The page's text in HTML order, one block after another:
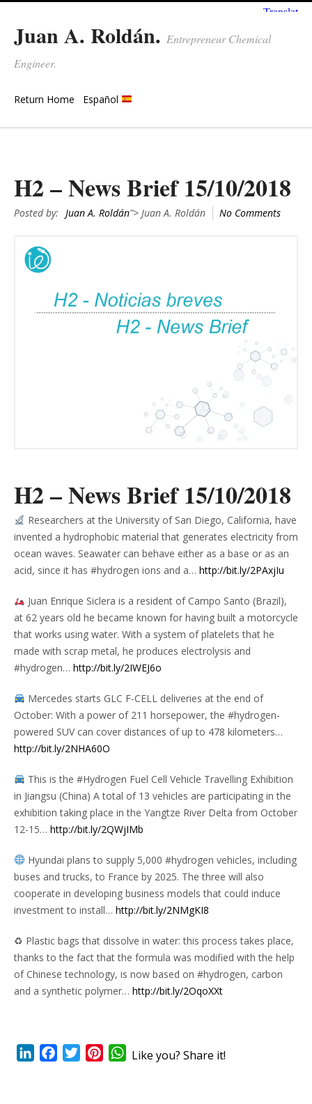
Juan A. Roldán. Entrepreneur Chemical
Engineer.
Return Home Español
H2 – News Brief 15/10/2018
Posted by: Juan A. Roldán"> Juan A. Roldán No Comments
H2 – News Brief 15/10/2018
Researchers at the University of San Diego, California, have
invented a hydrophobic material that generates electricity from
ocean waves. Seawater can behave either as a base or as an
acid, since it has #hydrogen ions and a… http://bit.ly/2PAxjIu
Juan Enrique Siclera is a resident of Campo Santo (Brazil),
at 62 years old he became known for having built a motorcycle
that works using water. With a system of platelets that he
made with scrap metal, he produces electrolysis and
#hydrogen… http://bit.ly/2IWEJ6o
Mercedes starts GLC F-CELL deliveries at the end of
October: With a power of 211 horsepower, the #hydrogen-
powered SUV can cover distances of up to 478 kilometers…
http://bit.ly/2NHA60O
This is the #Hydrogen Fuel Cell Vehicle Travelling Exhibition
in Jiangsu (China) A total of 13 vehicles are participating in the
exhibition taking place in the Yangtze River Delta from October
12-15… http://bit.ly/2QWjIMb
Hyundai plans to supply 5,000 #hydrogen vehicles, including
buses and trucks, to France by 2025. The three will also
cooperate in developing business models that could induce
investment to install… http://bit.ly/2NMgKI8
♻ Plastic bags that dissolve in water: this process takes place,
thanks to the fact that the formula was modified with the help
of Chinese technology, is now based on #hydrogen, carbon
and a synthetic polymer… http://bit.ly/2OqoXXt
LinkedInFacebookTwitterPinterestWhatsApp
Like you? Share it!